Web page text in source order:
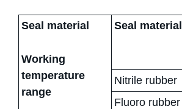
Seal material
Working
temperature
range
Seal material
Nitrile rubber
Fluoro rubber